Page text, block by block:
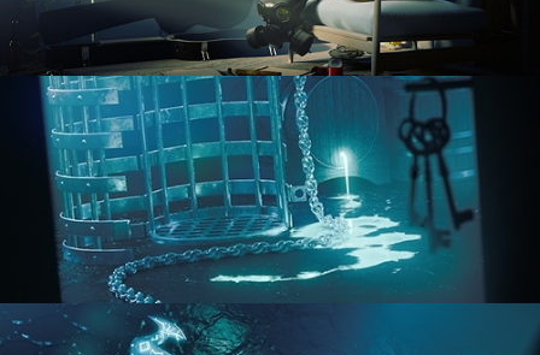
COMPOSITING FUNDAMENTALS
HARD SURFACE MODELING 1